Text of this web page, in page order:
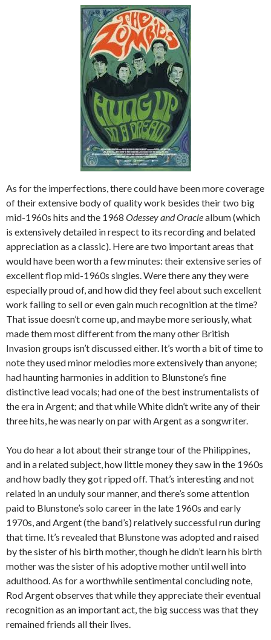
As for the imperfections, there could have been more coverage
of their extensive body of quality work besides their two big
mid-1960s hits and the 1968 Odessey and Oraclealbum (which
is extensively detailed in respect to its recording and belated
appreciation as a classic). Here are two important areas that
would have been worth a few minutes: their extensive series of
excellent flop mid-1960s singles. Were there any they were
especially proud of, and how did they feel about such excellent
work failing to sell or even gain much recognition at the time?
That issue doesn’t come up, and maybe more seriously, what
made them most different from the many other British
Invasion groups isn’t discussed either. It’s worth a bit of time to
note they used minor melodies more extensively than anyone;
had haunting harmonies in addition to Blunstone’s fine
distinctive lead vocals; had one of the best instrumentalists of
the era in Argent; and that while White didn’t write any of their
three hits, he was nearly on par with Argent as a songwriter.
You do hear a lot about their strange tour of the Philippines,
and in a related subject, how little money they saw in the 1960s
and how badly they got ripped off. That’s interesting and not
related in an unduly sour manner, and there’s some attention
paid to Blunstone’s solo career in the late 1960s and early
1970s, and Argent (the band’s) relatively successful run during
that time. It’s revealed that Blunstone was adopted and raised
by the sister of his birth mother, though he didn’t learn his birth
mother was the sister of his adoptive mother until well into
adulthood. As for a worthwhile sentimental concluding note,
Rod Argent observes that while they appreciate their eventual
recognition as an important act, the big success was that they
remained friends all their lives.